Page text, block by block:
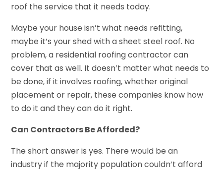
roof the service that it needs today.
Maybe your house isn’t what needs refitting,
maybe it’s your shed with a sheet steel roof. No
problem, a residential roofing contractor can
cover that as well. It doesn’t matter what needs to
be done, if it involves roofing, whether original
placement or repair, these companies know how
to do it and they can do it right.
Can Contractors Be Afforded?
The short answer is yes. There would be an
industry if the majority population couldn’t afford